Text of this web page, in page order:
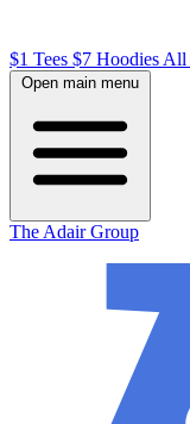
$1 Tees $7 HoodiesAll
Open main menu
The Adair Group